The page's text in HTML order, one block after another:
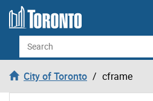
Skip to content
Search
City of Toronto cframe